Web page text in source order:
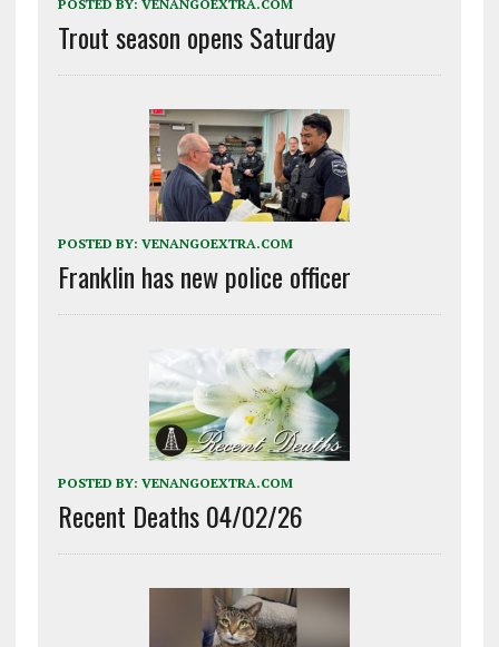
POSTED BY: VENANGOEXTRA.COM
Trout season opens Saturday
POSTED BY: VENANGOEXTRA.COM
Franklin has new police officer
POSTED BY: VENANGOEXTRA.COM
Recent Deaths 04/02/26